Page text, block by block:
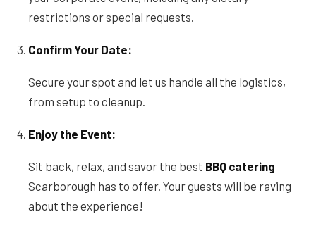
restrictions or special requests.
Confirm Your Date:
Secure your spot and let us handle all the logistics,
from setup to cleanup.
Enjoy the Event:
Sit back, relax, and savor the best BBQ catering
Scarborough has to offer. Your guests will be raving
about the experience!